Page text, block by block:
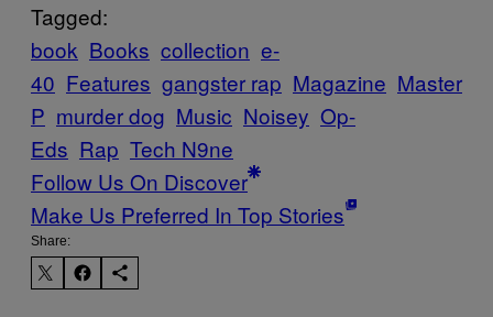
Tagged:
book Books collection e-
40 Features gangster rap Magazine Master
P murder dog Music Noisey Op-
Eds Rap Tech N9ne
Follow Us On Discover
Make Us Preferred In Top Stories
Share: